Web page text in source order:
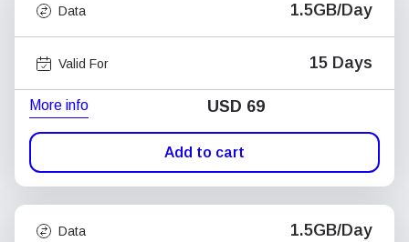
Data 1.5GB/Day
Valid For 15 Days
More info USD 69
Add to cart
Data 1.5GB/Day